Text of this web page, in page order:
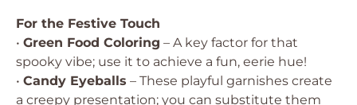
For the Festive Touch
• Green Food Coloring – A key factor for that
spooky vibe; use it to achieve a fun, eerie hue!
• Candy Eyeballs – These playful garnishes create
a creepy presentation; you can substitute them